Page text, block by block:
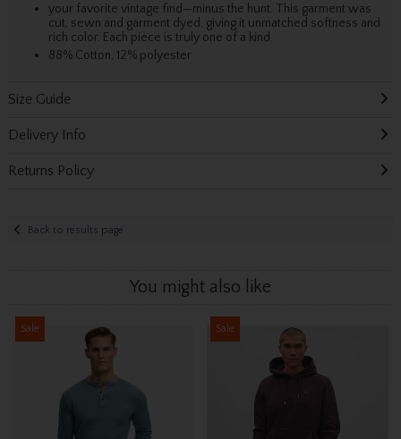
your favorite vintage find—minus the hunt. This garment was
cut, sewn and garment dyed, giving it unmatched softness and
rich color. Each piece is truly one of a kind.
88% Cotton, 12% polyester
Size Guide
Delivery Info
Returns Policy
Back to results page
You might also like
Sale Sale